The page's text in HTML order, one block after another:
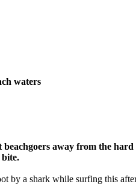
waters
away from the
a shark while surfing this